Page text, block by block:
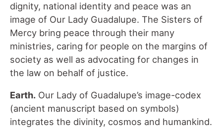
dignity, national identity and peace was an
image of Our Lady Guadalupe. The Sisters of
Mercy bring peace through their many
ministries, caring for people on the margins of
society as well as advocating for changes in
the law on behalf of justice.
Earth. Our Lady of Guadalupe’s image-codex
(ancient manuscript based on symbols)
integrates the divinity, cosmos and humankind.